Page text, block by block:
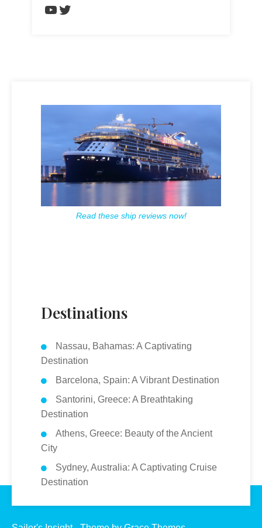
https://www.youtube.com/
Twitter
Read these ship reviews now!
Destinations
Nassau, Bahamas: A Captivating
Destination
Barcelona, Spain: A Vibrant Destination
Santorini, Greece: A Breathtaking
Destination
Athens, Greece: Beauty of the Ancient
City
Sydney, Australia: A Captivating Cruise
Destination